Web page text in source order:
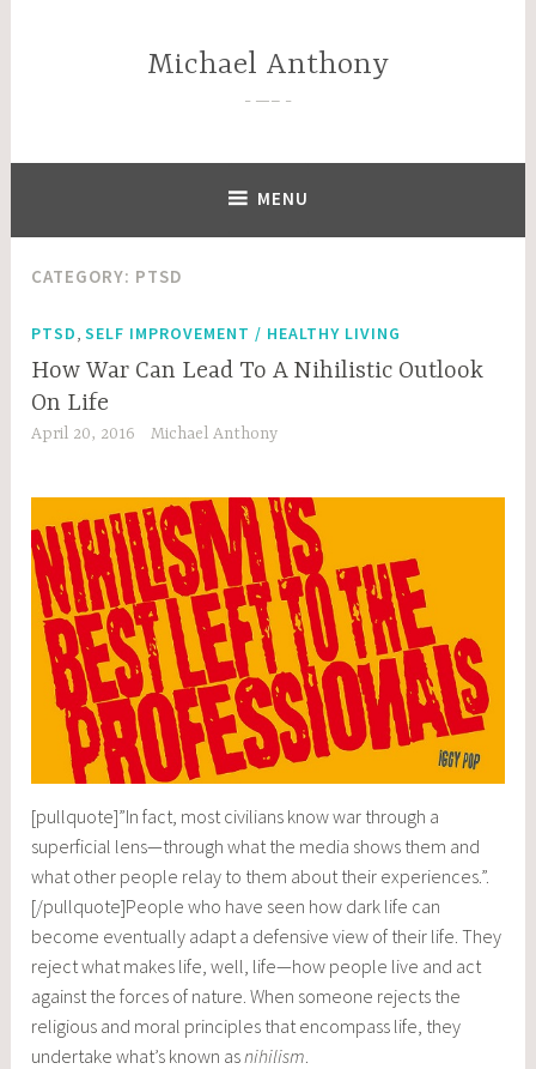
Michael Anthony
—–
MENU
CATEGORY: PTSD
PTSD ,SELF IMPROVEMENT / HEALTHY LIVING
How War Can Lead To A Nihilistic Outlook
On Life
April 20, 2016 Michael Anthony
[pullquote]”In fact, most civilians know war through a
superficial lens—through what the media shows them and
what other people relay to them about their experiences.”.
[/pullquote]People who have seen how dark life can
become eventually adapt a defensive view of their life. They
reject what makes life, well, life—how people live and act
against the forces of nature. When someone rejects the
religious and moral principles that encompass life, they
undertake what’s known as nihilism